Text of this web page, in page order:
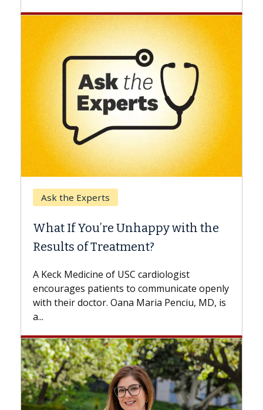
with the
cardiologist
to communicate openly
Maria Penciu, MD, is
Keck Hospital of USC
Surgery?
while others can wait. An
the difference. If you’ve
with...